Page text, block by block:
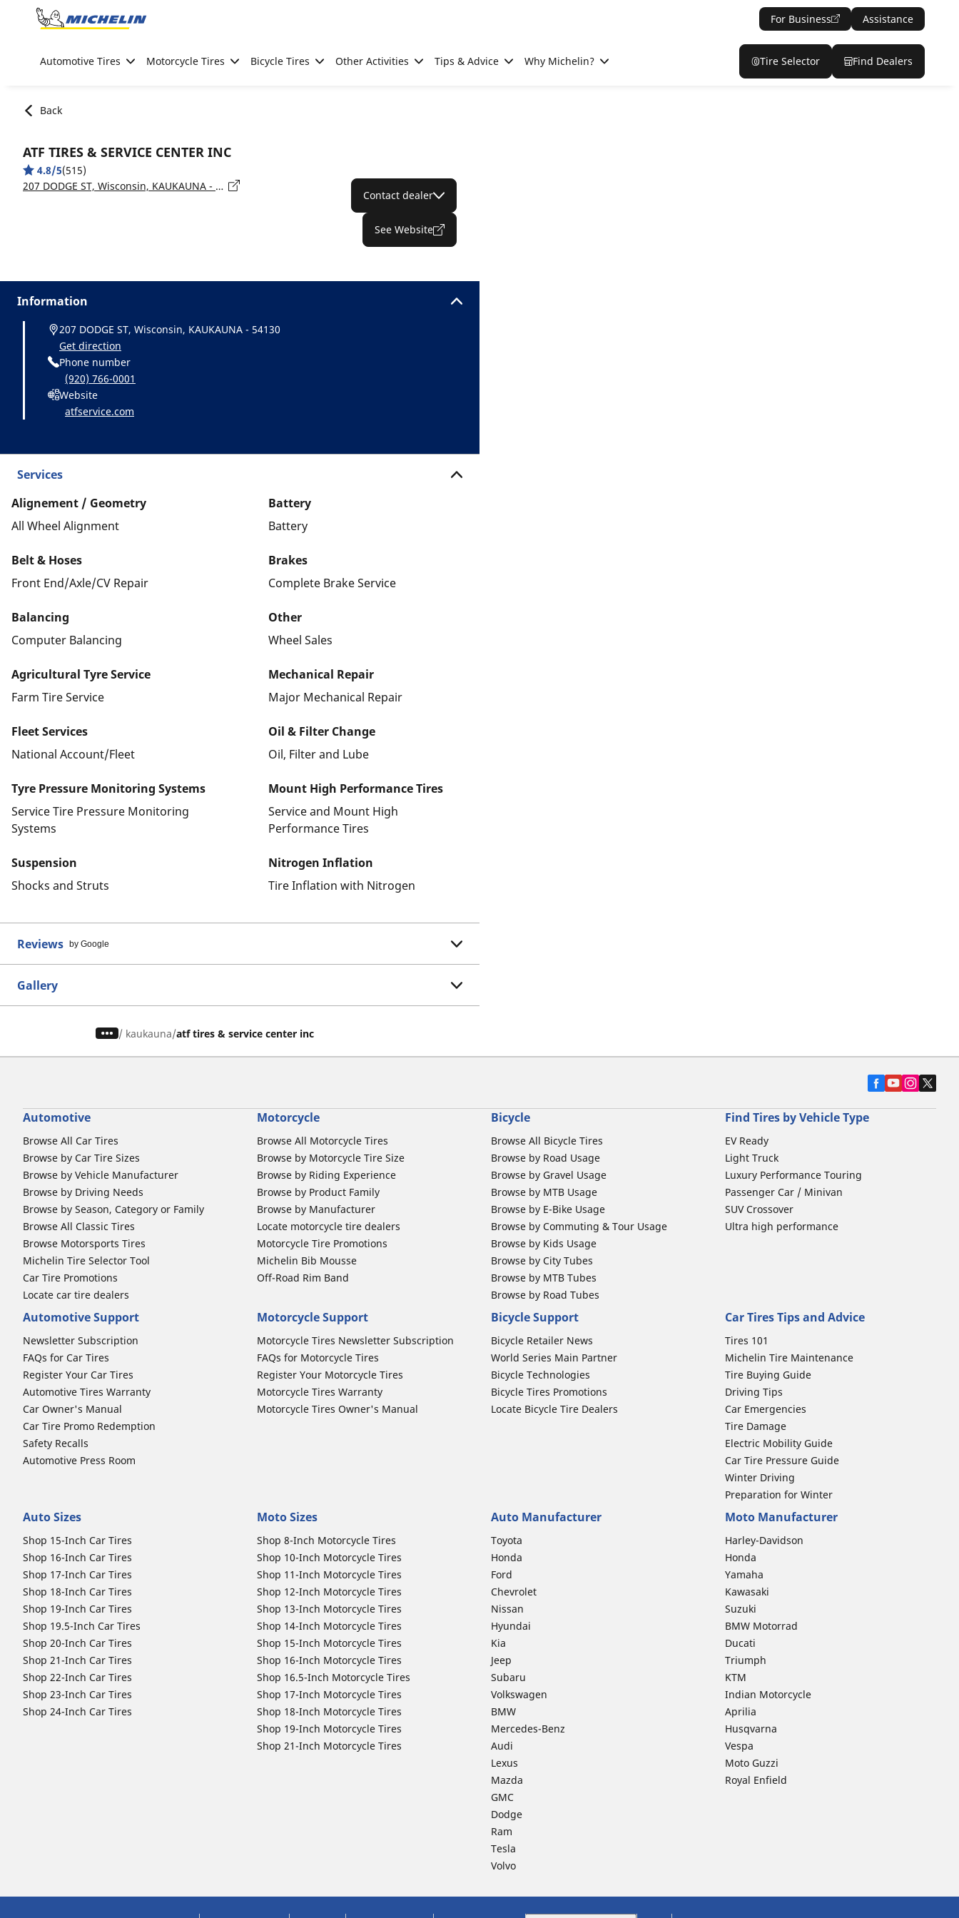
Go to page content
For Business Assistance
Automotive Tires Motorcycle Tires Bicycle Tires Other Activities Tips & Advice Why Michelin? Tire Selector Find Dealers
Back
ATF TIRES & SERVICE CENTER INC
4.8/5(515)
207 DODGE ST, Wisconsin, KAUKAUNA - 54130
Contact dealer
See Website
Information
207 DODGE ST, Wisconsin, KAUKAUNA - 54130
Get direction
Phone number
(920) 766-0001
Website
atfservice.com
Services
Alignement / Geometry
All Wheel Alignment
Battery
Battery
Belt & Hoses
Front End/Axle/CV Repair
Brakes
Complete Brake Service
Balancing
Computer Balancing
Other
Wheel Sales
Agricultural Tyre Service
Farm Tire Service
Mechanical Repair
Major Mechanical Repair
Fleet Services
National Account/Fleet
Oil & Filter Change
Oil, Filter and Lube
Tyre Pressure Monitoring Systems
Service Tire Pressure Monitoring
Systems
Mount High Performance Tires
Service and Mount High
Performance Tires
Suspension
Shocks and Struts
Nitrogen Inflation
Tire Inflation with Nitrogen
Reviews by Google
Gallery
/ kaukauna atf tires & service center inc
Automotive
Browse All Car Tires
Browse by Car Tire Sizes
Browse by Vehicle Manufacturer
Browse by Driving Needs
Browse by Season, Category or Family
Browse All Classic Tires
Browse Motorsports Tires
Michelin Tire Selector Tool
Car Tire Promotions
Locate car tire dealers
Motorcycle
Browse All Motorcycle Tires
Browse by Motorcycle Tire Size
Browse by Riding Experience
Browse by Product Family
Browse by Manufacturer
Locate motorcycle tire dealers
Motorcycle Tire Promotions
Michelin Bib Mousse
Off-Road Rim Band
Bicycle
Browse All Bicycle Tires
Browse by Road Usage
Browse by Gravel Usage
Browse by MTB Usage
Browse by E-Bike Usage
Browse by Commuting & Tour Usage
Browse by Kids Usage
Browse by City Tubes
Browse by MTB Tubes
Browse by Road Tubes
Find Tires by Vehicle Type
EV Ready
Light Truck
Luxury Performance Touring
Passenger Car / Minivan
SUV Crossover
Ultra high performance
Automotive Support
Newsletter Subscription
FAQs for Car Tires
Register Your Car Tires
Automotive Tires Warranty
Car Owner's Manual
Car Tire Promo Redemption
Safety Recalls
Automotive Press Room
Motorcycle Support
Motorcycle Tires Newsletter Subscription
FAQs for Motorcycle Tires
Register Your Motorcycle Tires
Motorcycle Tires Warranty
Motorcycle Tires Owner's Manual
Bicycle Support
Bicycle Retailer News
World Series Main Partner
Bicycle Technologies
Bicycle Tires Promotions
Locate Bicycle Tire Dealers
Car Tires Tips and Advice
Tires 101
Michelin Tire Maintenance
Tire Buying Guide
Driving Tips
Car Emergencies
Tire Damage
Electric Mobility Guide
Car Tire Pressure Guide
Winter Driving
Preparation for Winter
Auto Sizes
Shop 15-Inch Car Tires
Shop 16-Inch Car Tires
Shop 17-Inch Car Tires
Shop 18-Inch Car Tires
Shop 19-Inch Car Tires
Shop 19.5-Inch Car Tires
Shop 20-Inch Car Tires
Shop 21-Inch Car Tires
Shop 22-Inch Car Tires
Shop 23-Inch Car Tires
Shop 24-Inch Car Tires
Moto Sizes
Shop 8-Inch Motorcycle Tires
Shop 10-Inch Motorcycle Tires
Shop 11-Inch Motorcycle Tires
Shop 12-Inch Motorcycle Tires
Shop 13-Inch Motorcycle Tires
Shop 14-Inch Motorcycle Tires
Shop 15-Inch Motorcycle Tires
Shop 16-Inch Motorcycle Tires
Shop 16.5-Inch Motorcycle Tires
Shop 17-Inch Motorcycle Tires
Shop 18-Inch Motorcycle Tires
Shop 19-Inch Motorcycle Tires
Shop 21-Inch Motorcycle Tires
Auto Manufacturer
Toyota
Honda
Ford
Chevrolet
Nissan
Hyundai
Kia
Jeep
Subaru
Volkswagen
BMW
Mercedes-Benz
Audi
Lexus
Mazda
GMC
Dodge
Ram
Tesla
Volvo
Moto Manufacturer
Harley-Davidson
Honda
Yamaha
Kawasaki
Suzuki
BMW Motorrad
Ducati
Triumph
KTM
Indian Motorcycle
Aprilia
Husqvarna
Vespa
Moto Guzzi
Royal Enfield